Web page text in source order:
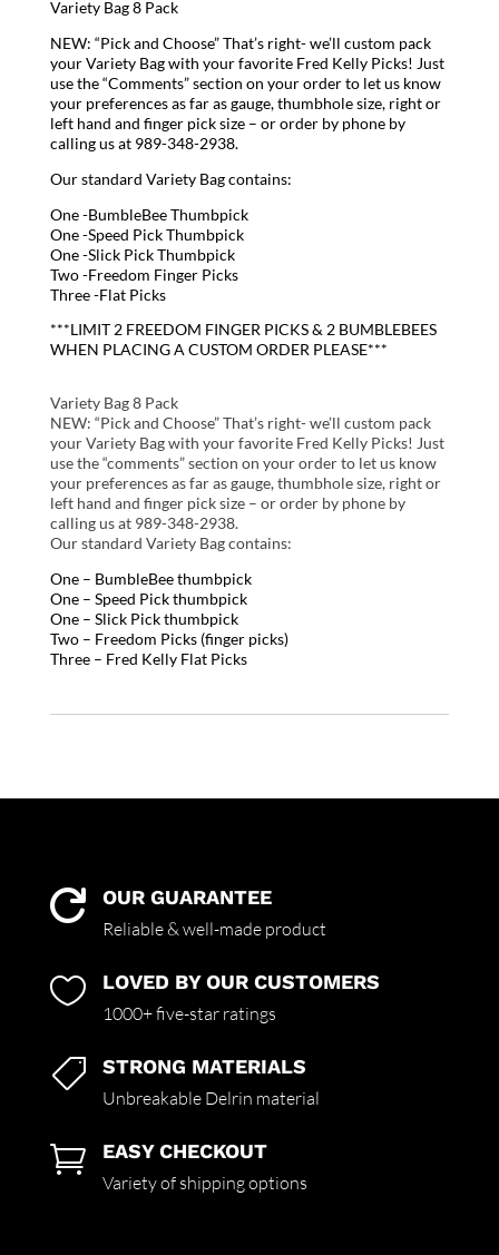
Variety Bag 8 Pack
NEW: “Pick and Choose” That’s right- we’ll custom pack
your Variety Bag with your favorite Fred Kelly Picks! Just
use the “Comments” section on your order to let us know
your preferences as far as gauge, thumbhole size, right or
left hand and finger pick size – or order by phone by
calling us at 989-348-2938.
Our standard Variety Bag contains:
One -BumbleBee Thumbpick
One -Speed Pick Thumbpick
One -Slick Pick Thumbpick
Two -Freedom Finger Picks
Three -Flat Picks
***LIMIT 2 FREEDOM FINGER PICKS & 2 BUMBLEBEES
WHEN PLACING A CUSTOM ORDER PLEASE***
Variety Bag 8 Pack
NEW: “Pick and Choose” That’s right- we’ll custom pack
your Variety Bag with your favorite Fred Kelly Picks! Just
use the “comments” section on your order to let us know
your preferences as far as gauge, thumbhole size, right or
left hand and finger pick size – or order by phone by
calling us at 989-348-2938.
Our standard Variety Bag contains:
One – BumbleBee thumbpick
One – Speed Pick thumbpick
One – Slick Pick thumbpick
Two – Freedom Picks (finger picks)
Three – Fred Kelly Flat Picks
 OUR GUARANTEE
Reliable & well-made product
 LOVED BY OUR CUSTOMERS
1000+ five-star ratings
 STRONG MATERIALS
Unbreakable Delrin material
 EASY CHECKOUT
Variety of shipping options